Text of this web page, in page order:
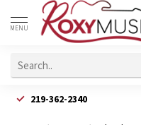
MENU
219-362-2340